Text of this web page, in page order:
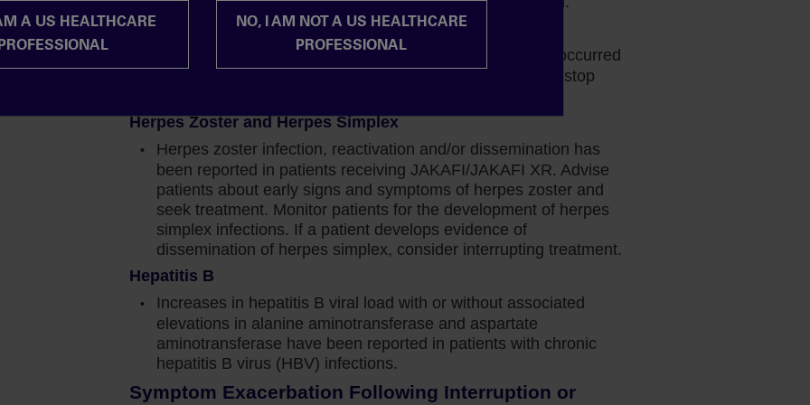
per deciliter below baseline.
cell transfusions, that requirement did
anemia, less than 1% of patients
Which tells me that the anemia can generally be
educate them that a decrease in hemoglobin is
1.5 to 2 grams per deciliter. This decrease is
levels may not limit the impact or long‐term
of being on Jakafi reinforces the importance of
recommended dose of 15‐20 mgs twice daily
blood cell transfusions to manage these
A US HEALTHCARE
PROFESSIONAL
NO, I AM NOT A US HEALTHCARE
PROFESSIONAL
Progressive Multifocal Leukoencephalopathy
Progressive multifocal leukoencephalopathy (PML) has occurred
with JAKAFI/JAKAFI XR treatment. If PML is suspected, stop
Herpes Zoster and Herpes Simplex
Herpes zoster infection, reactivation and/or dissemination has
been reported in patients receiving JAKAFI/JAKAFI XR. Advise
patients about early signs and symptoms of herpes zoster and
seek treatment. Monitor patients for the development of herpes
simplex infections. If a patient develops evidence of
dissemination of herpes simplex, consider interrupting treatment.
Hepatitis B
Increases in hepatitis B viral load with or without associated
elevations in alanine aminotransferase and aspartate
aminotransferase have been reported in patients with chronic
hepatitis B virus (HBV) infections.
Symptom Exacerbation Following Interruption or